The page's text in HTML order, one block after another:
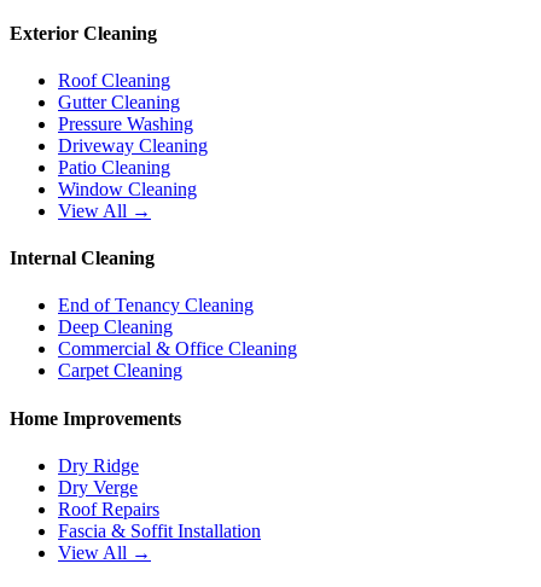
Exterior Cleaning
Roof Cleaning
Gutter Cleaning
Pressure Washing
Driveway Cleaning
Patio Cleaning
Window Cleaning
View All →
Internal Cleaning
End of Tenancy Cleaning
Deep Cleaning
Commercial & Office Cleaning
Carpet Cleaning
Home Improvements
Dry Ridge
Dry Verge
Roof Repairs
Fascia & Soffit Installation
View All →